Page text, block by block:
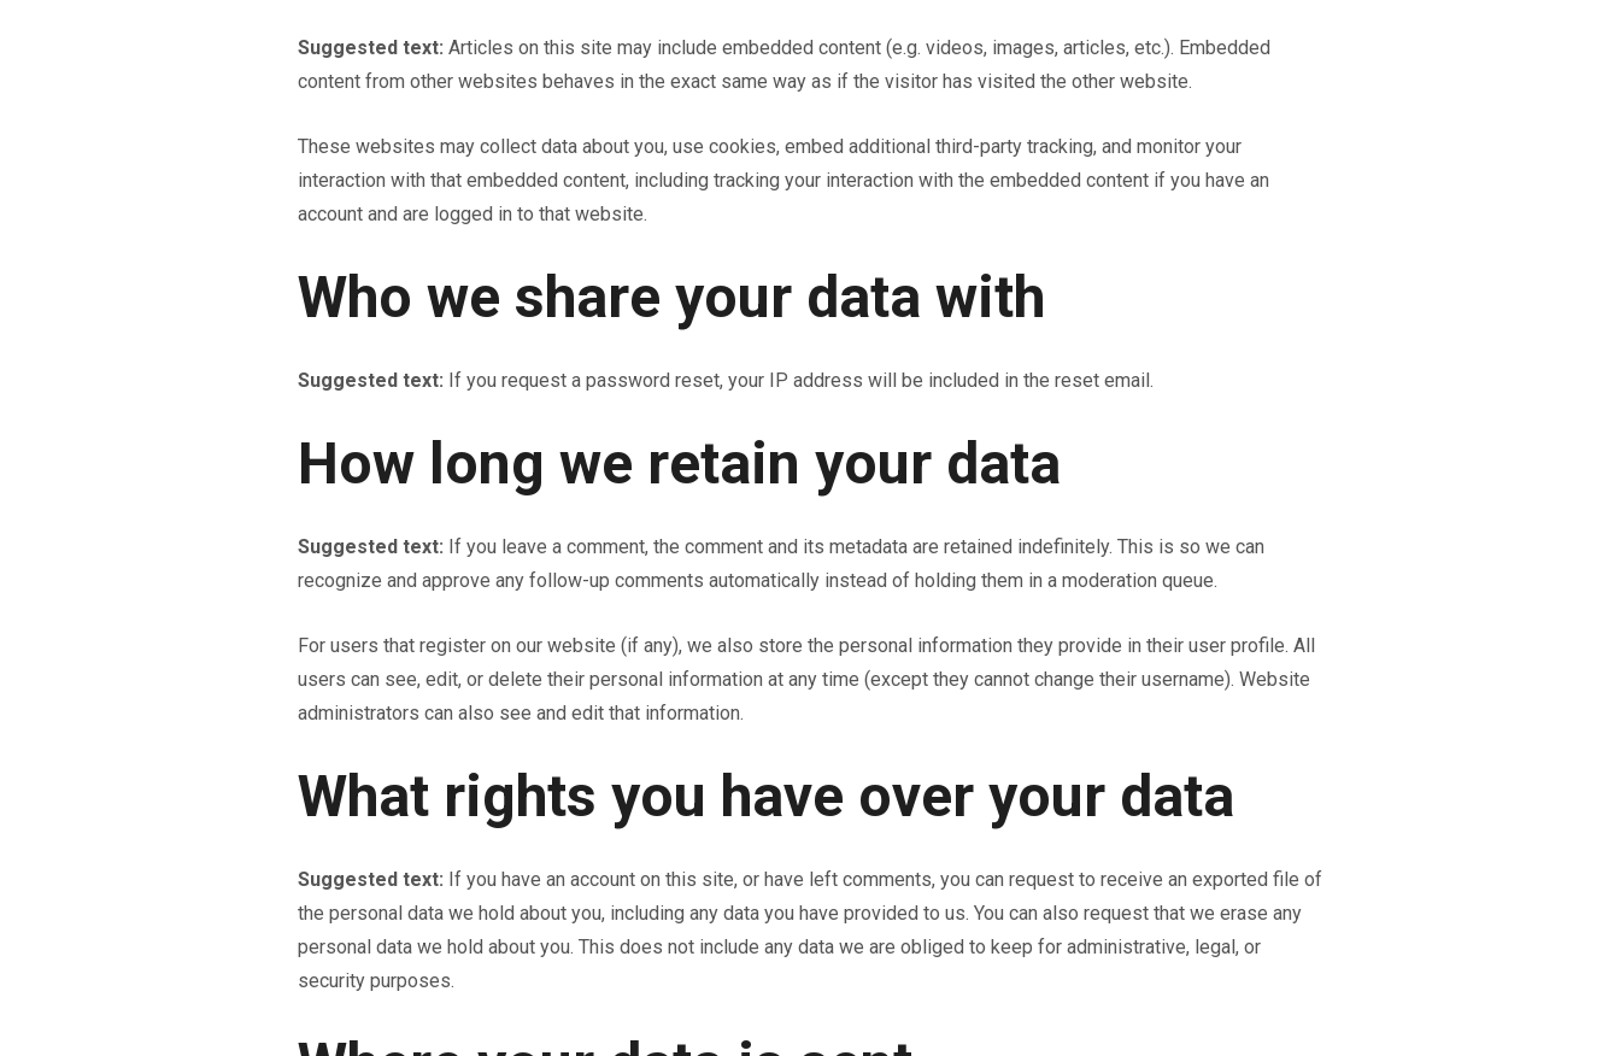
Suggested text: Articles on this site may include embedded content (e.g. videos, images, articles, etc.). Embedded
content from other websites behaves in the exact same way as if the visitor has visited the other website.
These websites may collect data about you, use cookies, embed additional third-party tracking, and monitor your
interaction with that embedded content, including tracking your interaction with the embedded content if you have an
account and are logged in to that website.
Who we share your data with
Suggested text: If you request a password reset, your IP address will be included in the reset email.
How long we retain your data
Suggested text: If you leave a comment, the comment and its metadata are retained indefinitely. This is so we can
recognize and approve any follow-up comments automatically instead of holding them in a moderation queue.
For users that register on our website (if any), we also store the personal information they provide in their user profile. All
users can see, edit, or delete their personal information at any time (except they cannot change their username). Website
administrators can also see and edit that information.
What rights you have over your data
Suggested text: If you have an account on this site, or have left comments, you can request to receive an exported file of
the personal data we hold about you, including any data you have provided to us. You can also request that we erase any
personal data we hold about you. This does not include any data we are obliged to keep for administrative, legal, or
security purposes.